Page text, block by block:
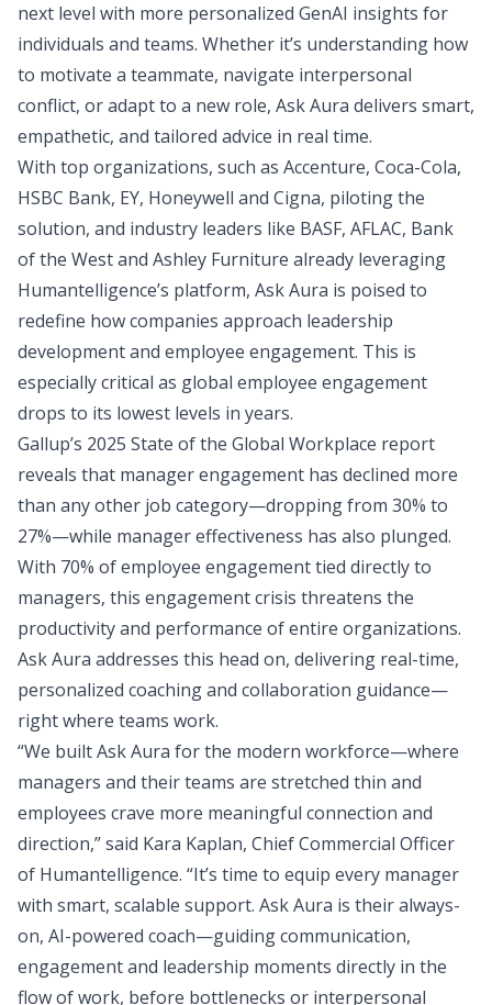
next level with more personalized GenAI insights for
individuals and teams. Whether it’s understanding how
to motivate a teammate, navigate interpersonal
conflict, or adapt to a new role, Ask Aura delivers smart,
empathetic, and tailored advice in real time.
With top organizations, such as Accenture, Coca-Cola,
HSBC Bank, EY, Honeywell and Cigna, piloting the
solution, and industry leaders like BASF, AFLAC, Bank
of the West and Ashley Furniture already leveraging
Humantelligence’s platform, Ask Aura is poised to
redefine how companies approach leadership
development and employee engagement. This is
especially critical as global employee engagement
drops to its lowest levels in years.
Gallup’s 2025 State of the Global Workplace report
reveals that manager engagement has declined more
than any other job category—dropping from 30% to
27%—while manager effectiveness has also plunged.
With 70% of employee engagement tied directly to
managers, this engagement crisis threatens the
productivity and performance of entire organizations.
Ask Aura addresses this head on, delivering real-time,
personalized coaching and collaboration guidance—
right where teams work.
“We built Ask Aura for the modern workforce—where
managers and their teams are stretched thin and
employees crave more meaningful connection and
direction,” said Kara Kaplan, Chief Commercial Officer
of Humantelligence. “It’s time to equip every manager
with smart, scalable support. Ask Aura is their always-
on, AI-powered coach—guiding communication,
engagement and leadership moments directly in the
flow of work, before bottlenecks or interpersonal